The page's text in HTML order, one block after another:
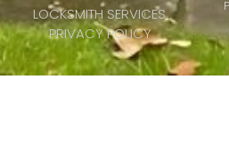
LOCKSMITH SERVICES
PRIVACY POLICY